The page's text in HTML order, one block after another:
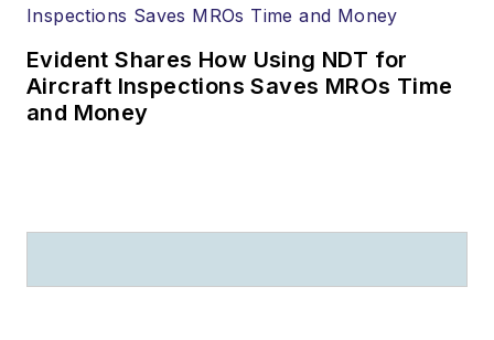
Evident Shares How Using NDT for
Aircraft Inspections Saves MROs Time
and Money